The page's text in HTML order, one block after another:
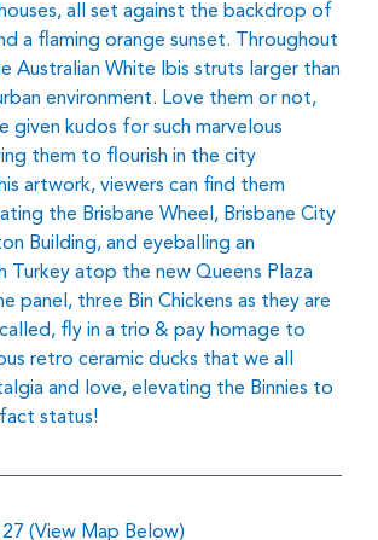
all set against the backdrop of
a ﬂaming orange sunset. Throughout
Australian White Ibis struts larger than
environment. Love them or not,
given kudos for such marvelous
them to ﬂourish in the city
artwork, viewers can ﬁnd them
the Brisbane Wheel, Brisbane City
Building, and eyeballing an
Turkey atop the new Queens Plaza
panel, three Bin Chickens as they are
ﬂy in a trio & pay homage to
retro ceramic ducks that we all
and love, elevating the Binnies to
status!
(View Map Below)